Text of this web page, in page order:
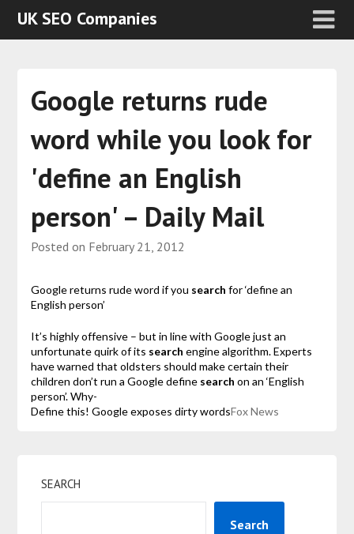
UK SEO Companies
Google returns rude
word while you look for
'define an English
person' – Daily Mail
Posted on February 21, 2012
Google returns rude word if you search for ‘define an
English person’
It’s highly offensive – but in line with Google just an
unfortunate quirk of its search engine algorithm. Experts
have warned that oldsters should make certain their
children don’t run a Google define search on an ‘English
person’. Why-
Define this! Google exposes dirty wordsFox News
SEARCH
Search